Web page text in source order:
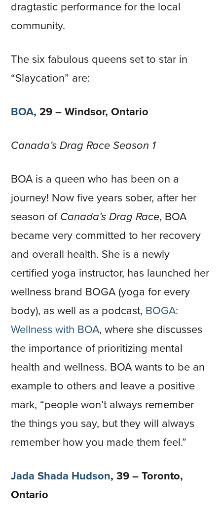
dragtastic performance for the local
community.
The six fabulous queens set to star in
“Slaycation” are:
BOA, 29 – Windsor, Ontario
Canada’s Drag Race Season 1
BOA is a queen who has been on a
journey! Now five years sober, after her
season of Canada’s Drag Race, BOA
became very committed to her recovery
and overall health. She is a newly
certified yoga instructor, has launched her
wellness brand BOGA (yoga for every
body), as well as a podcast, BOGA:
Wellness with BOA, where she discusses
the importance of prioritizing mental
health and wellness. BOA wants to be an
example to others and leave a positive
mark, “people won’t always remember
the things you say, but they will always
remember how you made them feel.”
Jada Shada Hudson, 39 – Toronto,
Ontario